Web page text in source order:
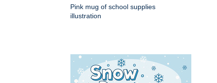
Pink mug of school supplies
illustration